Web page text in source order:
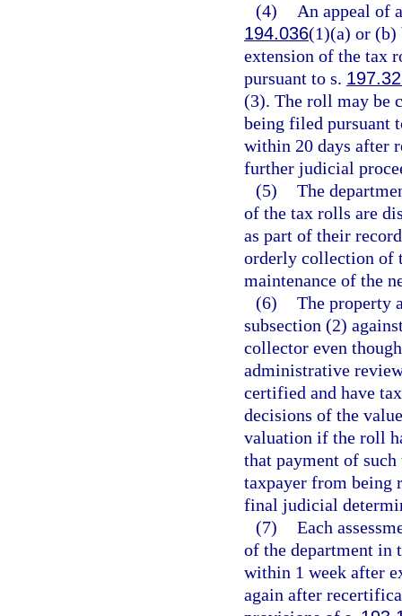
(4)
An appeal of
194.036(1)(a) or (b)
extension of the tax
pursuant to s.
(3). The roll may be
being filed pursuant
within 20 days after
further judicial
(5) The
of the tax rolls are
as part of their
orderly collection of
maintenance of the
(6) The property
subsection (2)
collector even
administrative
certified and have
decisions of the
valuation if the roll
that payment of
taxpayer from being
final judicial
(7) Each
of the department in
within 1 week after
again after